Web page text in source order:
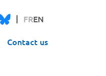
FREN
Contact us